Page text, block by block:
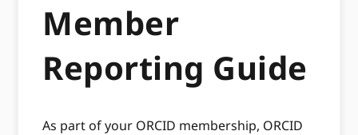
Member
Reporting Guide
As part of your ORCID membership, ORCID